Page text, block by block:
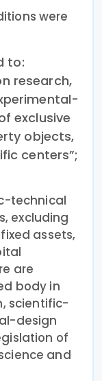
were
to:
research,
exclusive
objects,
centers”;
technical
excluding
assets,
are
body in
scientific-
design
of
and